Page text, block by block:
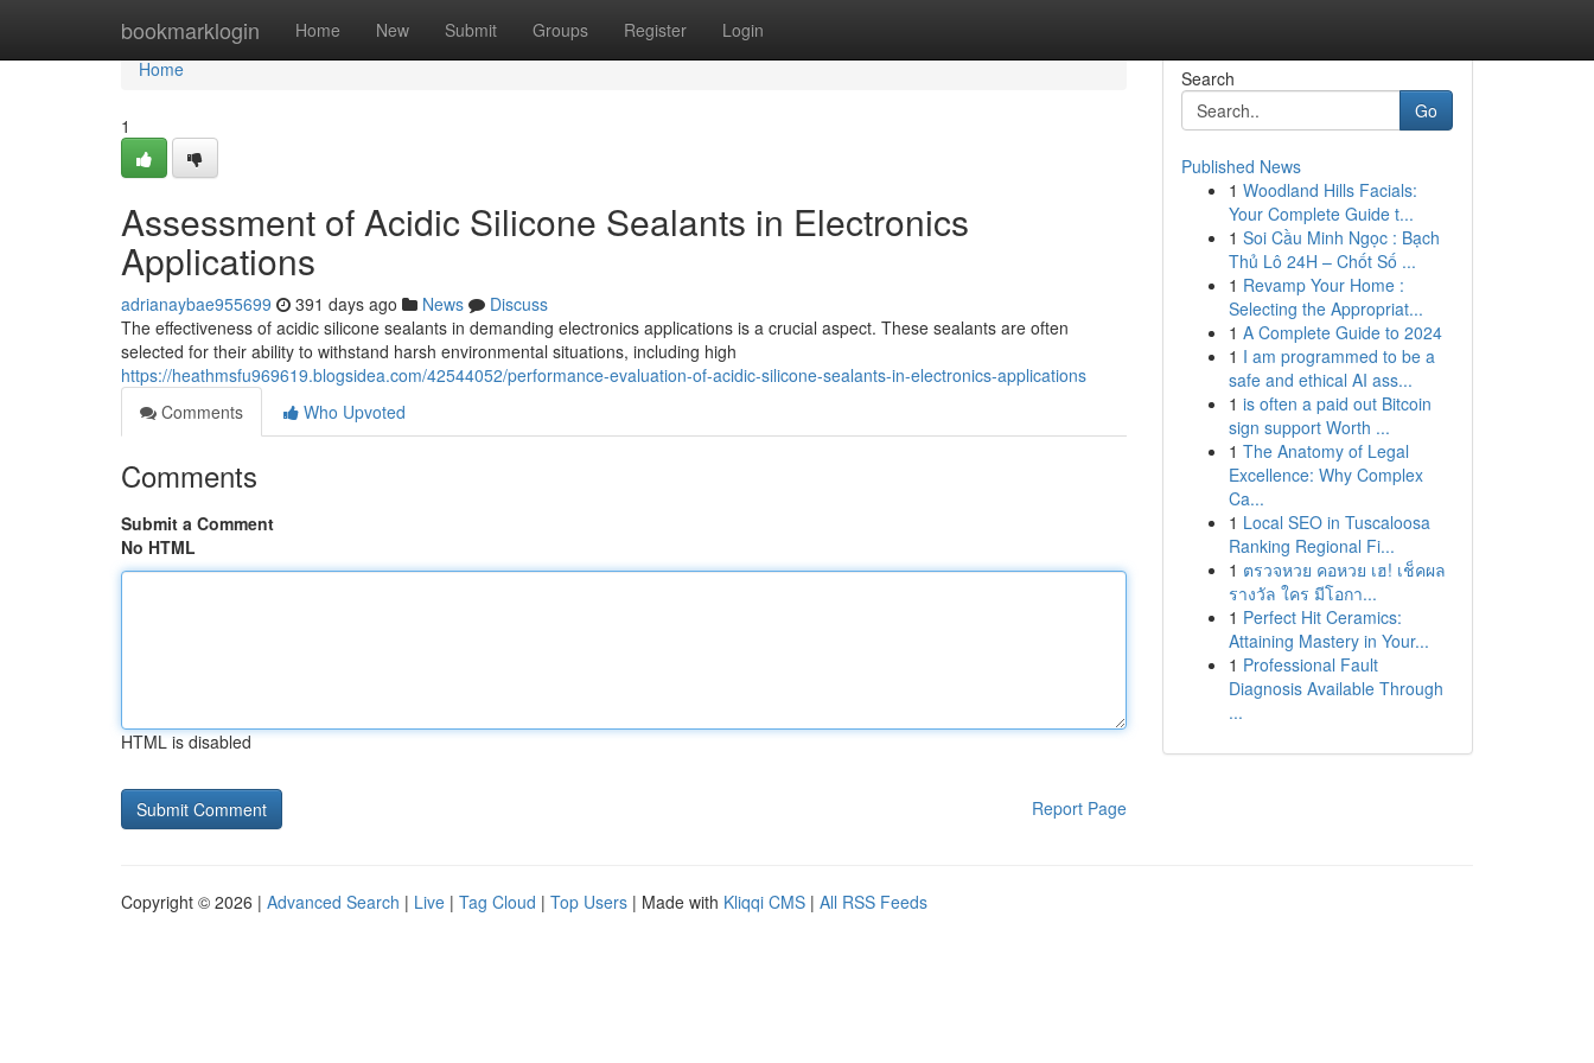
bookmarklogin Home New Submit Groups Register Login
Home
Home
1
Assessment of Acidic Silicone Sealants in Electronics
Applications
adrianaybae955699 391 days ago News
Discuss
The effectiveness of acidic silicone sealants in demanding electronics applications is a crucial aspect. These sealants are often
selected for their ability to withstand harsh environmental situations, including high
https://heathmsfu969619.blogsidea.com/42544052/performance-evaluation-of-acidic-silicone-sealants-in-electronics-applications
Comments
Who Upvoted
Comments
Submit a Comment
No HTML
HTML is disabled
Report Page
Search
Go
Published News
1 Woodland Hills Facials:
Your Complete Guide t...
1 Soi Cầu Minh Ngọc : Bạch
Thủ Lô 24H – Chốt Số ...
1 Revamp Your Home :
Selecting the Appropriat...
1 A Complete Guide to 2024
1 I am programmed to be a
safe and ethical AI ass...
1 is often a paid out Bitcoin
sign support Worth ...
1 The Anatomy of Legal
Excellence: Why Complex
Ca...
1 Local SEO in Tuscaloosa
Ranking Regional Fi...
1 ตรวจหวย คอหวย เฮ! เช็คผล
รางวัล ใคร มีโอกา...
1 Perfect Hit Ceramics:
Attaining Mastery in Your...
1 Professional Fault
Diagnosis Available Through
...
Copyright © 2026 | Advanced Search | Live | Tag Cloud | Top Users | Made with Kliqqi CMS | All RSS Feeds